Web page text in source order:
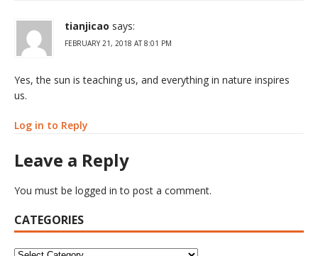
tianjicao says:
FEBRUARY 21, 2018 AT 8:01 PM
Yes, the sun is teaching us, and everything in nature inspires
us.
Log in to Reply
Leave a Reply
You must be logged in to post a comment.
CATEGORIES